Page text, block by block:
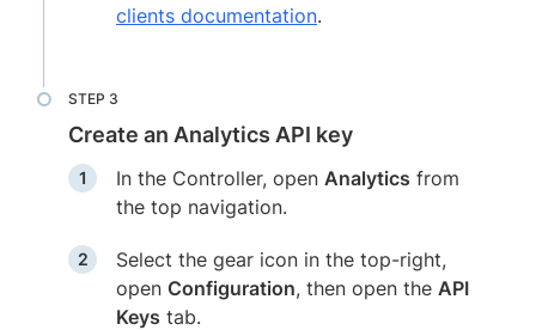
clients documentation.
Create an Analytics API key
In the Controller, open Analytics from
the top navigation.
Select the gear icon in the top-right,
open Configuration, then open the API
Keys tab.